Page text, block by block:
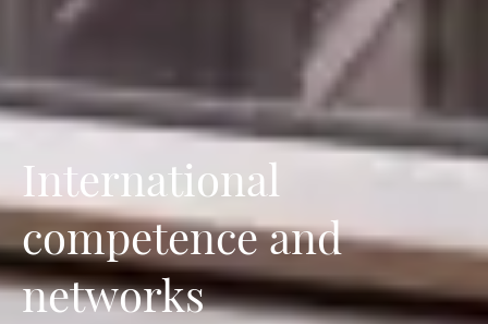
International
competence and
networks